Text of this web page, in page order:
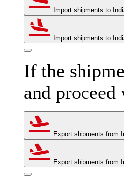
Import shipments to
Import shipments to
If the
and
Export shipments from
Export shipments from